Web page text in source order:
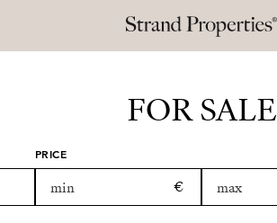
FOR SALE
PRICE